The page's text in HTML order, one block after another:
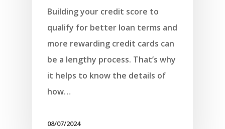
Building your credit score to
qualify for better loan terms and
more rewarding credit cards can
be a lengthy process. That’s why
it helps to know the details of
how…
08/07/2024